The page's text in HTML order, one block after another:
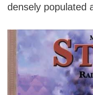
densely populated